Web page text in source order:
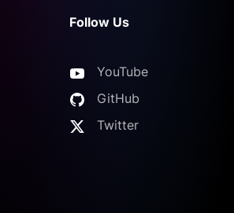
Follow Us
YouTube
GitHub
Twitter